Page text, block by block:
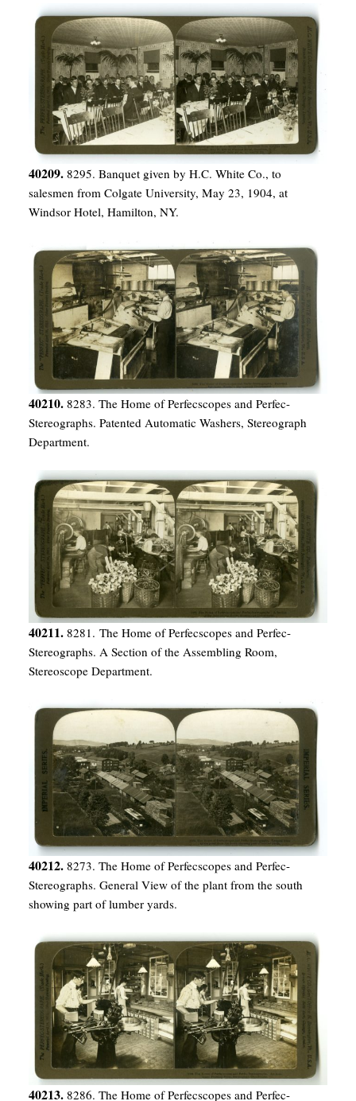
40209. 8295. Banquet given by H.C. White Co., to
salesmen from Colgate University, May 23, 1904, at
Windsor Hotel, Hamilton, NY.
40210. 8283. The Home of Perfecscopes and Perfec-
Stereographs. Patented Automatic Washers, Stereograph
Department.
40211. 8281. The Home of Perfecscopes and Perfec-
Stereographs. A Section of the Assembling Room,
Stereoscope Department.
40212. 8273. The Home of Perfecscopes and Perfec-
Stereographs. General View of the plant from the south
showing part of lumber yards.
40213. 8286. The Home of Perfecscopes and Perfec-